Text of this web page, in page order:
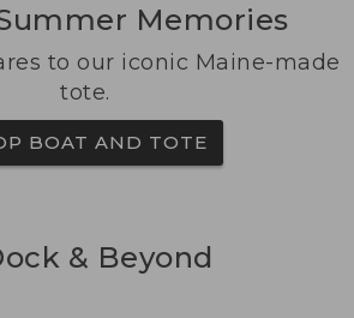
Memories
to our iconic Maine-made
tote.
BOAT AND TOTE
& Beyond